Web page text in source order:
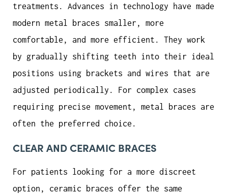
treatments. Advances in technology have made
modern metal braces smaller, more
comfortable, and more efficient. They work
by gradually shifting teeth into their ideal
positions using brackets and wires that are
adjusted periodically. For complex cases
requiring precise movement, metal braces are
often the preferred choice.
CLEAR AND CERAMIC BRACES
For patients looking for a more discreet
option, ceramic braces offer the same